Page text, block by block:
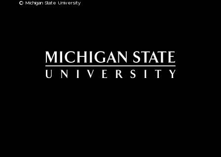
© Michigan State University